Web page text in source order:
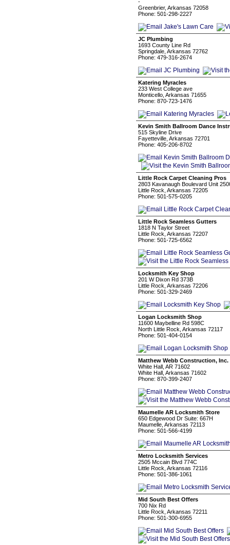
-
Greenbrier, Arkansas 72058
Phone: 501-298-2227
JC Plumbing
1693 County Line Rd
Springdale, Arkansas 72762
Phone: 479-316-2674
Katering Myracles
233 West College ave
Monticello, Arkansas 71655
Phone: 870-723-1476
Kevin Smith Ballroom Dance
515 Skyline Drive
Fayetteville, Arkansas 72701
Phone: 405-206-8702
Little Rock Carpet Cleaning Pros
2803 Kavanaugh Boulevard Unit
Little Rock, Arkansas 72205
Phone: 501-575-0205
Little Rock Seamless Gutters
1818 N Taylor Street
Little Rock, Arkansas 72207
Phone: 501-725-6562
Locksmith Key Shop
201 W Dixon Rd 373B
Little Rock, Arkansas 72206
Phone: 501-329-2469
Logan Locksmith Shop
11600 Maybelline Rd 598C
North Little Rock, Arkansas 72117
Phone: 501-404-0154
Matthew Webb Construction, Inc.
White Hall, AR 71602
White Hall, Arkansas 71602
Phone: 870-399-2407
Maumelle AR Locksmith Store
650 Edgewood Dr Suite: 667H
Maumelle, Arkansas 72113
Phone: 501-566-4199
Metro Locksmith Services
2505 Mccain Blvd 774C
Little Rock, Arkansas 72116
Phone: 501-386-1061
Mid South Best Offers
700 Nix Rd
Little Rock, Arkansas 72211
Phone: 501-300-6955